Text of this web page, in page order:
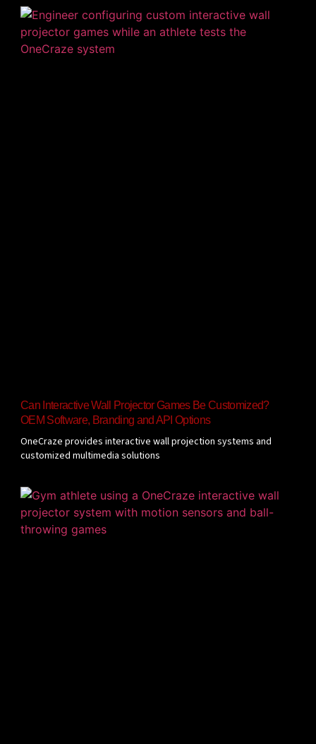
Can Interactive Wall Projector Games Be Customized?
OEM Software, Branding and API Options
OneCraze provides interactive wall projection systems and
customized multimedia solutions